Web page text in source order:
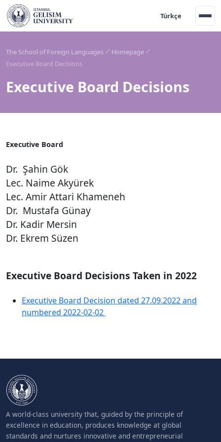
Türkçe
The School of Foreign Languages
Homepage
Executive Board Decisions
Executive Board Decisions
Executive Board
Dr. Şahin Gök
Lec. Naime Akyürek
Lec. Amir Attari Khameneh
Dr. Mustafa Günay
Dr. Kadir Mersin
Dr. Ekrem Süzen
Executive Board Decisions Taken in 2022
Executive Board Decision dated 27.09.2022 and
numbered 2022-02-02
A world-class university that, guided by the principle of
excellence in education, produces knowledge at global
standards and nurtures innovative and entrepreneurial